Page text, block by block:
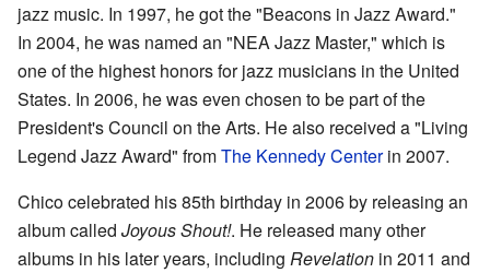
jazz music. In 1997, he got the "Beacons in Jazz Award."
In 2004, he was named an "NEA Jazz Master," which is
one of the highest honors for jazz musicians in the United
States. In 2006, he was even chosen to be part of the
President's Council on the Arts. He also received a "Living
Legend Jazz Award" fromThe Kennedy Centerin 2007.
Chico celebrated his 85th birthday in 2006 by releasing an
album called Joyous Shout!. He released many other
albums in his later years, including Revelation in 2011 and